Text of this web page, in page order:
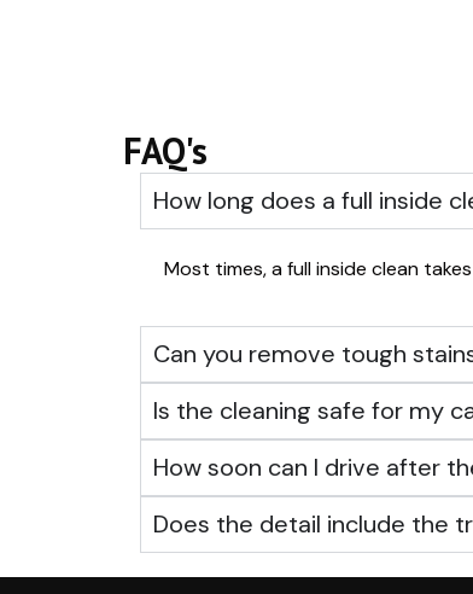
FAQ's
How long does a full inside
Most times, a full inside clean
Can you remove tough
Is the cleaning safe for my
How soon can I drive after
Does the detail include the